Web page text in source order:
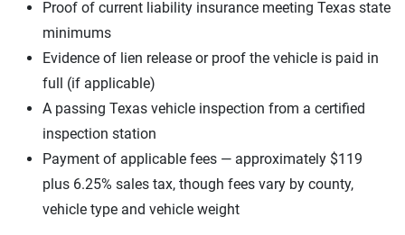
Proof of current liability insurance meeting Texas state
minimums
Evidence of lien release or proof the vehicle is paid in
full (if applicable)
A passing Texas vehicle inspection from a certified
inspection station
Payment of applicable fees — approximately $119
plus 6.25% sales tax, though fees vary by county,
vehicle type and vehicle weight